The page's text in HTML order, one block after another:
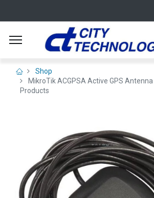
Shop
MikroTik ACGPSA Active GPS
Products